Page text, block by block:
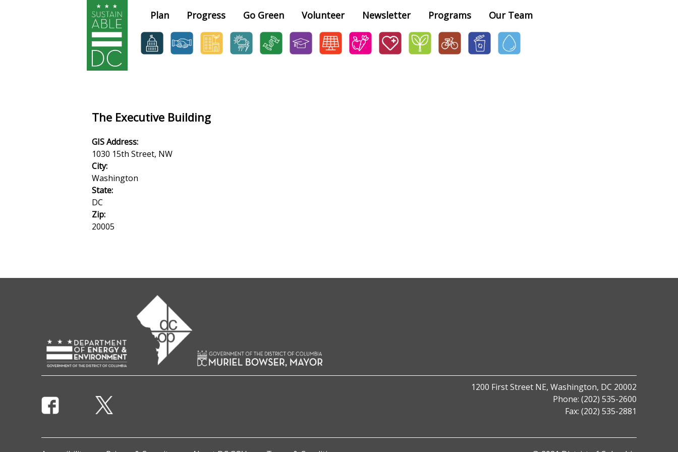
Plan Progress Go Green Volunteer Newsletter Programs Our Team
The Executive Building
GIS Address:
1030 15th Street, NW
City:
Washington
State:
DC
Zip:
20005
1200 First Street NE, Washington, DC 20002
Phone: (202) 535-2600
Fax: (202) 535-2881